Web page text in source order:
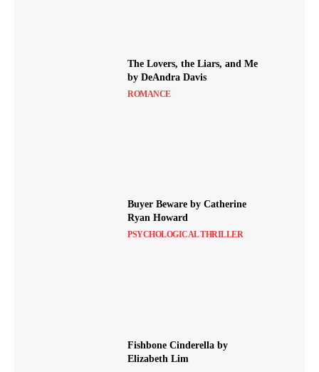
The Lovers, the Liars, and Me
by DeAndra Davis
ROMANCE
Buyer Beware by Catherine
Ryan Howard
PSYCHOLOGICAL THRILLER
Fishbone Cinderella by
Elizabeth Lim